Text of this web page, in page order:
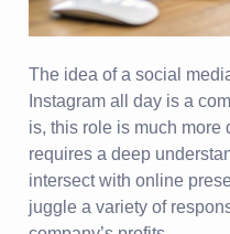
The idea of a social
Instagram all day is a
is, this role is much more
requires a deep
intersect with online
juggle a variety of